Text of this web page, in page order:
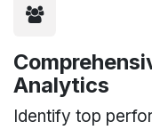
Analytics
Identify top